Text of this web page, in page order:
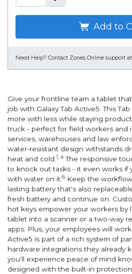
Add to
Need Help? Contact Zones Online support at
Give your frontline team a tablet
job with Galaxy Tab Active5. This
more with less while staying
truck - perfect for field workers and
services, warehouses and law
water-resistant design withstands
heat and cold. 1, 4The responsive
to knock out tasks - it even works if
with water on it. 6 Keep the
lasting battery that's also
fresh battery and continue on.
hot keys empower your workers by
tablet into a scanner or a two-way
apps. Plus, your employees will
Active5 is part of a rich system of
hardware integrations they already
you'll experience peace of mind
designed with the built-in